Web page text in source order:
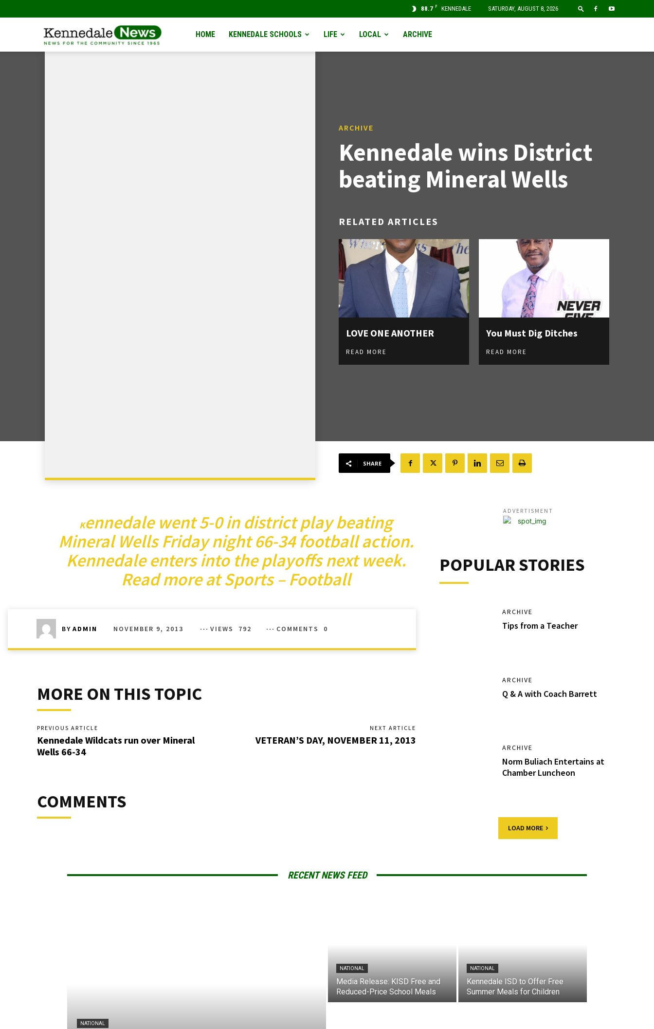
88.7 F KENNEDALE SATURDAY, AUGUST 8, 2026
KennedaleHOME KENNEDALE SCHOOLS LIFE LOCAL ARCHIVE
ARCHIVE
Kennedale wins District
beating Mineral Wells
RELATED ARTICLES
LOVE ONE ANOTHER
READ MORE
You Must Dig Ditches
READ MORE
SHARE
Kennedale went 5-0 in district play beating
Mineral Wells Friday night 66-34 football action.
Kennedale enters into the playoffs next week.
Read more at Sports – Football
BY ADMIN NOVEMBER 9, 2013 VIEWS 792 COMMENTS 0
MORE ON THIS TOPIC
PREVIOUS ARTICLE
Kennedale Wildcats run over Mineral
Wells 66-34
NEXT ARTICLE
VETERAN’S DAY, NOVEMBER 11, 2013
COMMENTS
ADVERTISMENT
POPULAR STORIES
ARCHIVE
Tips from a Teacher
ARCHIVE
Q & A with Coach Barrett
ARCHIVE
Norm Buliach Entertains at
Chamber Luncheon
LOAD MORE
RECENT NEWS FEED
NATIONAL
NATIONAL
Media Release: KISD Free and
Reduced-Price School Meals
NATIONAL
Kennedale ISD to Offer Free
Summer Meals for Children